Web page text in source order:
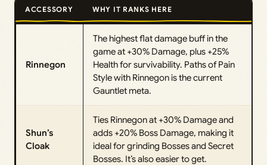
ACCESSORY WHY IT RANKS HERE
Rinnegon
The highest flat damage buff in the
game at +30% Damage, plus +25%
Health for survivability. Paths of Pain
Style with Rinnegon is the current
Gauntlet meta.
Shun’s
Cloak
Ties Rinnegon at +30% Damage and
adds +20% Boss Damage, making it
ideal for grinding Bosses and Secret
Bosses. It’s also easier to get.